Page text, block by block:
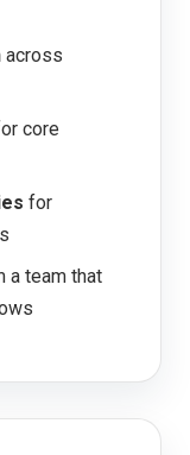
across
core
for
a team that